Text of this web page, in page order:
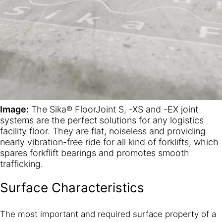
Image: The Sika® FloorJoint S, -XS and -EX joint
systems are the perfect solutions for any logistics
facility floor. They are flat, noiseless and providing
nearly vibration-free ride for all kind of forklifts, which
spares forkflift bearings and promotes smooth
trafficking.
Surface Characteristics
The most important and required surface property of a